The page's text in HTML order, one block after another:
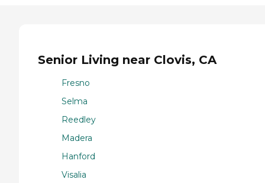
Senior Living near Clovis, CA
Fresno
Selma
Reedley
Madera
Hanford
Visalia